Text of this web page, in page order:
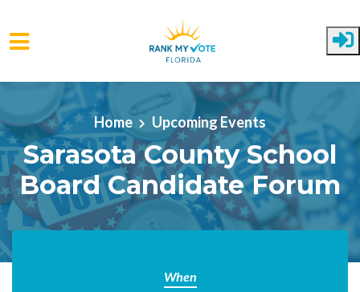
Skip to main content
Home Upcoming Events
Sarasota County School
Board Candidate Forum
When